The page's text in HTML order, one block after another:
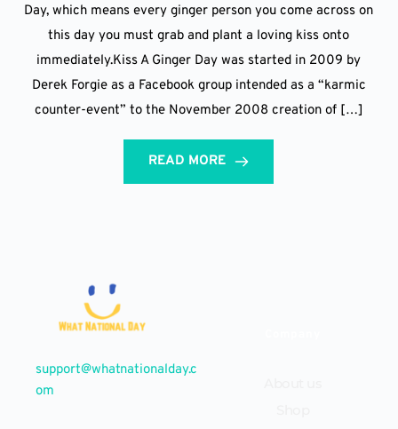
Day, which means every ginger person you come across on
this day you must grab and plant a loving kiss onto
immediately.Kiss A Ginger Day was started in 2009 by
Derek Forgie as a Facebook group intended as a “karmic
counter-event” to the November 2008 creation of […]
READ MORE
support@whatnationalday.c
om